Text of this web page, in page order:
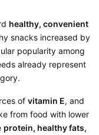
healthy, convenient
snacks increased by
popularity among
already represent
.
of vitamin E, and
from food with lower
protein, healthy fats,